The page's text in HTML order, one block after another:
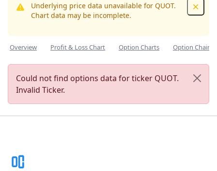
Underlying price data unavailable for QUOT.
Chart data may be incomplete.
Overview Profit & Loss Chart Option Charts Option Chain
Could not find options data for ticker QUOT.
Invalid Ticker.